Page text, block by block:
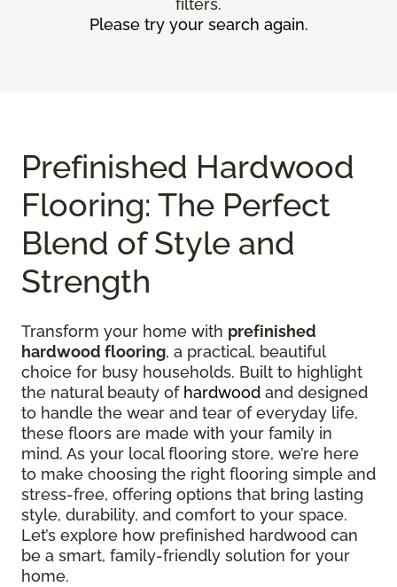
filters.
Please try your search again.
Prefinished Hardwood
Flooring: The Perfect
Blend of Style and
Strength
Transform your home with prefinished
hardwood flooring, a practical, beautiful
choice for busy households. Built to highlight
the natural beauty of hardwood and designed
to handle the wear and tear of everyday life,
these floors are made with your family in
mind. As your local flooring store, we’re here
to make choosing the right flooring simple and
stress-free, offering options that bring lasting
style, durability, and comfort to your space.
Let’s explore how prefinished hardwood can
be a smart, family-friendly solution for your
home.